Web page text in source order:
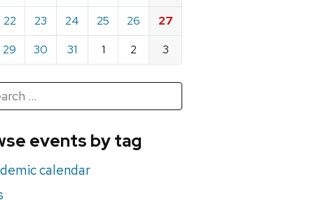
22 23 24 25 26
27
29 30 31 1 2 3
events by tag
calendar